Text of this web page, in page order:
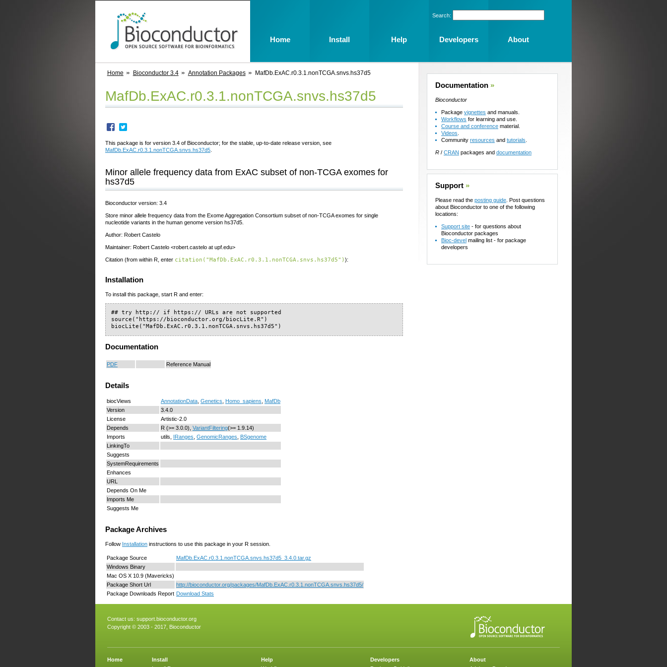
Home Bioconductor 3.4 Annotation Packages MafDb.ExAC.r0.3.1.nonTCGA.snvs.hs37d5
MafDb.ExAC.r0.3.1.nonTCGA.snvs.hs37d5
This package is for version 3.4 of Bioconductor; for the stable, up-to-date release version, see
MafDb.ExAC.r0.3.1.nonTCGA.snvs.hs37d5
Minor allele frequency data from ExAC subset of non-TCGA exomes for
hs37d5
Bioconductor version: 3.4
Store minor allele frequency data from the Exome Aggregation Consortium subset of non-TCGA exomes for single
nucleotide variants in the human genome version hs37d5.
Author: Robert Castelo
Maintainer: Robert Castelo <robert.castelo at upf.edu>
Citation (from within R, enter citation("MafDb.ExAC.r0.3.1.nonTCGA.snvs.hs37d5")):
Installation
To install this package, start R and enter:
## try http:// if https:// URLs are not supported
source("https://bioconductor.org/biocLite.R")
biocLite("MafDb.ExAC.r0.3.1.nonTCGA.snvs.hs37d5")
Documentation
PDF Reference Manual
Details
biocViews AnnotationData, Genetics, Homo_sapiens, MafDb
Version
3.4.0
License
Artistic-2.0
Depends
R (>= 3.0.0), VariantFiltering(>= 1.9.14)
Imports
utils, IRanges, GenomicRanges, BSgenome
LinkingTo
Suggests
SystemRequirements
Enhances
URL
Depends On Me
Imports Me
Suggests Me
Package Archives
Follow Installation instructions to use this package in your R session.
Package Source
MafDb.ExAC.r0.3.1.nonTCGA.snvs.hs37d5_3.4.0.tar.gz
Windows Binary
Mac OS X 10.9 (Mavericks)
Package Short Url
http://bioconductor.org/packages/MafDb.ExAC.r0.3.1.nonTCGA.snvs.hs37d5/
Package Downloads Report Download Stats
Documentation »
Bioconductor
Package vignettes and manuals.
Workflows for learning and use.
Course and conference material.
Videos
Community resources and tutorials
R / CRAN packages and documentation
Support »
Please read the posting guide . Post questions
about Bioconductor to one of the following
locations:
Support site - for questions about
Bioconductor packages
Bioc-devel mailing list - for package
developers
Contact us: support.bioconductor.org
Copyright © 2003 - 2017, Bioconductor
Home
Install
Help
Developers
About
Search:
Home Install Help Developers About